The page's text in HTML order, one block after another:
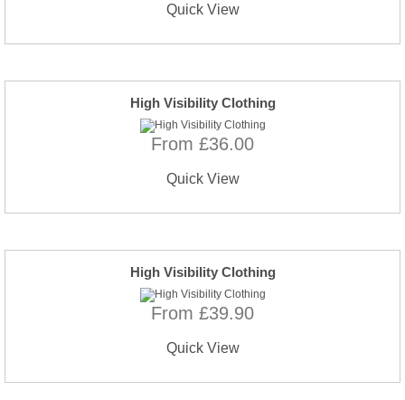
Quick View
High Visibility Clothing
From £36.00
Quick View
High Visibility Clothing
From £39.90
Quick View